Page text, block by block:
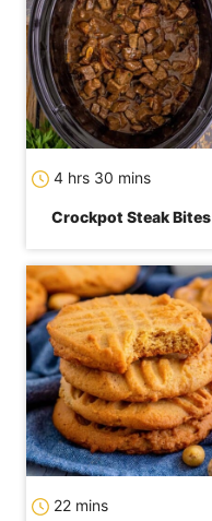
4 hrs 30 mins
Crockpot Steak Bites
22 mins